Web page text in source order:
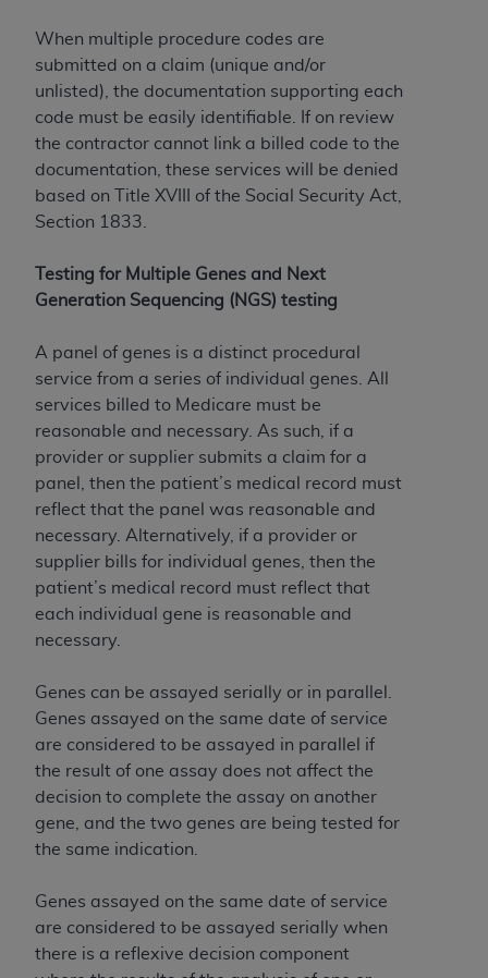
When multiple procedure codes are
submitted on a claim (unique and/or
unlisted), the documentation supporting each
code must be easily identifiable. If on review
the contractor cannot link a billed code to the
documentation, these services will be denied
based on Title XVIII of the Social Security Act,
Section 1833.
Testing for Multiple Genes and Next
Generation Sequencing (NGS) testing
A panel of genes is a distinct procedural
service from a series of individual genes. All
services billed to Medicare must be
reasonable and necessary. As such, if a
provider or supplier submits a claim for a
panel, then the patient’s medical record must
reflect that the panel was reasonable and
necessary. Alternatively, if a provider or
supplier bills for individual genes, then the
patient’s medical record must reflect that
each individual gene is reasonable and
necessary.
Genes can be assayed serially or in parallel.
Genes assayed on the same date of service
are considered to be assayed in parallel if
the result of one assay does not affect the
decision to complete the assay on another
gene, and the two genes are being tested for
the same indication.
Genes assayed on the same date of service
are considered to be assayed serially when
there is a reflexive decision component